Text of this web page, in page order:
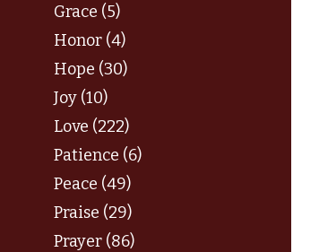
Grace (5)
Honor (4)
Hope (30)
Joy (10)
Love (222)
Patience (6)
Peace (49)
Praise (29)
Prayer (86)